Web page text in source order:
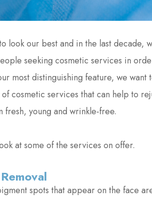
look our best and in the last decade,
seeking cosmetic services in
most distinguishing feature, we want
cosmetic services that can help to
fresh, young and wrinkle-free.
at some of the services on offer.
spots that appear on the face